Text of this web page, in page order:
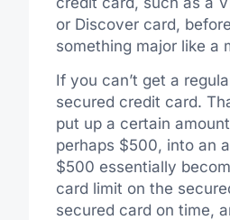
or Discover card,
something major like a
If you can’t get a
secured credit card.
put up a certain
perhaps $500, into an
$500 essentially
card limit on the
secured card on time,